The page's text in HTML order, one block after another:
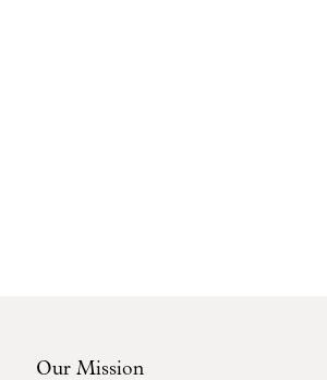
Our Mission